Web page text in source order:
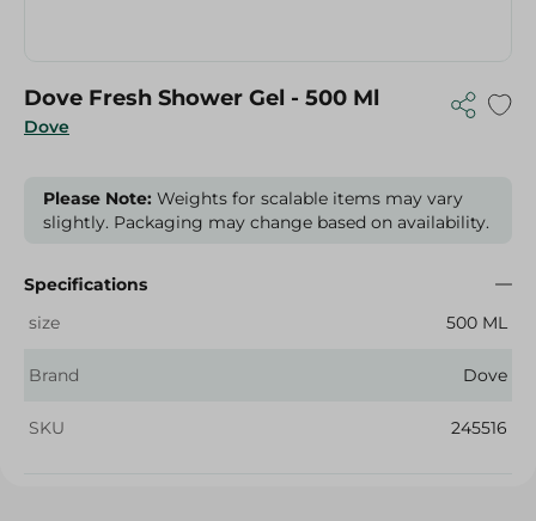
Dove
Dove Fresh Shower Gel - 500 Ml
Please Note: Weights for scalable items may vary
slightly. Packaging may change based on availability.
Specifications
size
500 ML
Brand Dove
SKU 245516